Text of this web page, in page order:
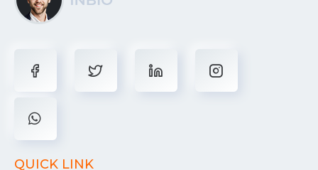
QUICK LINK